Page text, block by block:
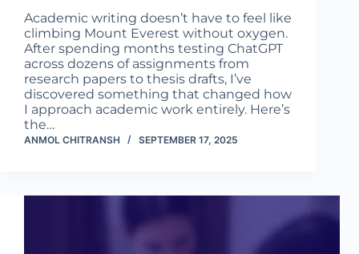
Academic writing doesn’t have to feel like
climbing Mount Everest without oxygen.
After spending months testing ChatGPT
across dozens of assignments from
research papers to thesis drafts, I’ve
discovered something that changed how
I approach academic work entirely. Here’s
the…
ANMOL CHITRANSH SEPTEMBER 17, 2025